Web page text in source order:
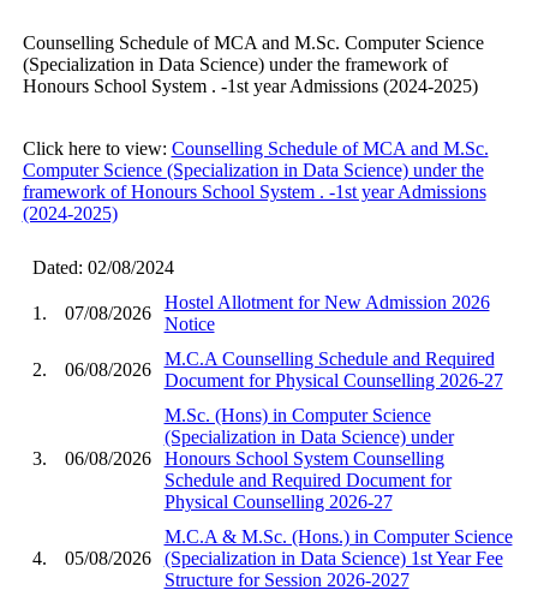
Counselling Schedule of MCA and M.Sc. Computer Science
(Specialization in Data Science) under the framework of
Honours School System ​. -1st year Admissions (2024-2025)
Click here to view: Counselling Schedule of MCA and M.Sc.
Computer Science (Specialization in Data Science) under the
framework of Honours School System ​. -1st year Admissions
(2024-2025)
Dated: 02/08/2024
1. 07/08/2026
Hostel Allotment for New Admission 2026
Notice
2. 06/08/2026
M.C.A Counselling Schedule and Required
Document for Physical Counselling 2026-27
3. 06/08/2026
M.Sc. (Hons) in Computer Science
(Specialization in Data Science) under
Honours School System Counselling
Schedule and Required Document for
Physical Counselling 2026-27
4. 05/08/2026
M.C.A & M.Sc. (Hons.) in Computer Science
(Specialization in Data Science) 1st Year Fee
Structure for Session 2026-2027